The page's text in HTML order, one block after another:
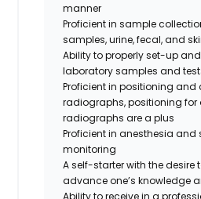
manner
Proficient in sample
samples, urine, fecal, and
Ability to properly set-up
laboratory samples and
Proficient in positioning and
radiographs,positioning for
radiographs are a plus
Proficient in anesthesia and
monitoring
A self-starter with the desire
advance one’s knowledge
Ability to receive in a